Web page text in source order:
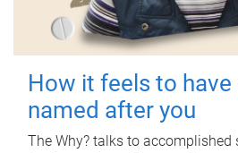
How it feels to have
named after you
The Why? talks to accomplished